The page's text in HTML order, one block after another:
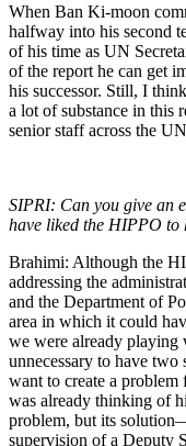
When Ban Ki-moon
halfway into his second
of his time as UN
of the report he can get
his successor. Still, I
a lot of substance in this
senior staff across the
SIPRI: Can you give an
have liked the HIPPO to
Brahimi: Although the
addressing the
and the Department of
area in which it could
we were already playing
unnecessary to have two
want to create a
was already thinking of
problem, but its
supervision of a Deputy